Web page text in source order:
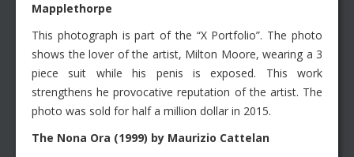
Mapplethorpe
This photograph is part of the “X Portfolio”. The photo
shows the lover of the artist, Milton Moore, wearing a 3
piece suit while his penis is exposed. This work
strengthens he provocative reputation of the artist. The
photo was sold for half a million dollar in 2015.
The Nona Ora (1999) by Maurizio Cattelan